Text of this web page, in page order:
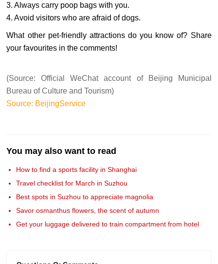
3. Always carry poop bags with you.
4. Avoid visitors who are afraid of dogs.
What other pet-friendly attractions do you know of? Share
your favourites in the comments!
(Source: Official WeChat account of Beijing Municipal
Bureau of Culture and Tourism)
Source: BeijingService
You may also want to read
How to find a sports facility in Shanghai
Travel checklist for March in Suzhou
Best spots in Suzhou to appreciate magnolia
Savor osmanthus flowers, the scent of autumn
Get your luggage delivered to train compartment from hotel